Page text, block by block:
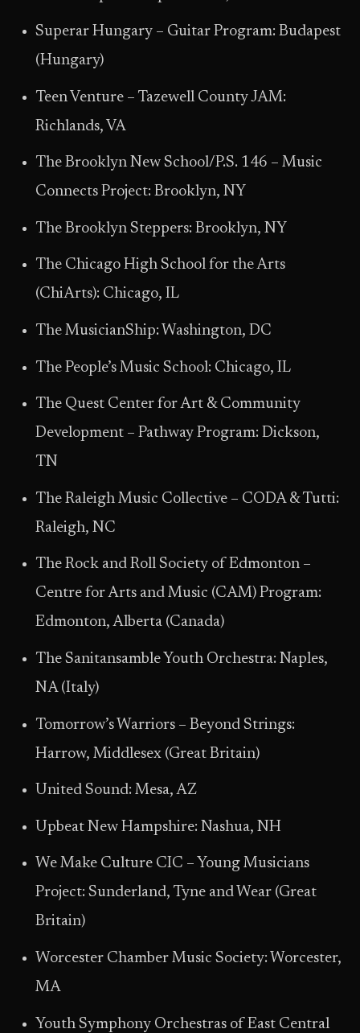
Superar Hungary – Guitar Program: Budapest
(Hungary)
Teen Venture – Tazewell County JAM:
Richlands, VA
The Brooklyn New School/P.S. 146 – Music
Connects Project: Brooklyn, NY
The Brooklyn Steppers: Brooklyn, NY
The Chicago High School for the Arts
(ChiArts): Chicago, IL
The MusicianShip: Washington, DC
The People’s Music School: Chicago, IL
The Quest Center for Art & Community
Development – Pathway Program: Dickson,
TN
The Raleigh Music Collective – CODA & Tutti:
Raleigh, NC
The Rock and Roll Society of Edmonton –
Centre for Arts and Music (CAM) Program:
Edmonton, Alberta (Canada)
The Sanitansamble Youth Orchestra: Naples,
NA (Italy)
Tomorrow’s Warriors – Beyond Strings:
Harrow, Middlesex (Great Britain)
United Sound: Mesa, AZ
Upbeat New Hampshire: Nashua, NH
We Make Culture CIC – Young Musicians
Project: Sunderland, Tyne and Wear (Great
Britain)
Worcester Chamber Music Society: Worcester,
MA
Youth Symphony Orchestras of East Central